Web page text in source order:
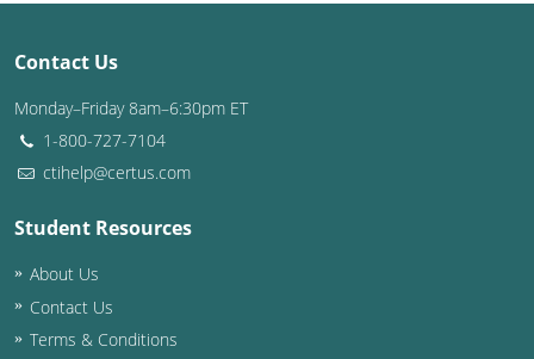
Oregon
Pennsylvania
Puerto Rico
South Carolina
Contact Us
Monday–Friday 8am–6:30pm ET
1-800-727-7104
ctihelp@certus.com
Student Resources
About Us
Contact Us
Terms & Conditions